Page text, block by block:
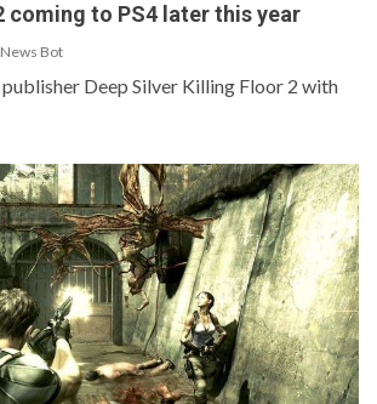
coming to PS4 later this year
News Bot
Deep Silver Killing Floor 2 with